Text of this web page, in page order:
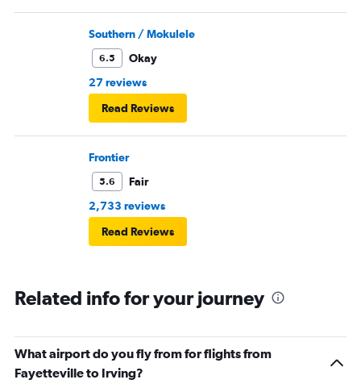
Southern / Mokulele
6.5
Okay
27 reviews
Read Reviews
Frontier
5.6
Fair
2,733 reviews
Read Reviews
Related info for your journey
What airport do you fly from for flights from
Fayetteville to Irving?